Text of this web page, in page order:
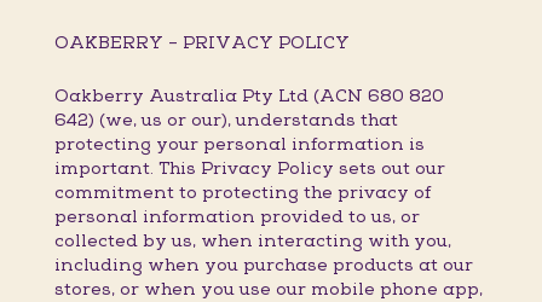
OAKBERRY – PRIVACY POLICY
Oakberry Australia Pty Ltd (ACN 680 820
642) (we, us or our), understands that
protecting your personal information is
important. This Privacy Policy sets out our
commitment to protecting the privacy of
personal information provided to us, or
collected by us, when interacting with you,
including when you purchase products at our
stores, or when you use our mobile phone app,